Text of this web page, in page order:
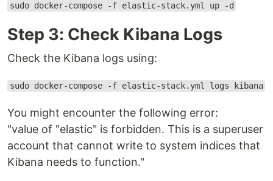
sudo docker-compose -f elastic-stack.yml up -d
Step 3: Check Kibana Logs
Check the Kibana logs using:
sudo docker-compose -f elastic-stack.yml logs kibana
You might encounter the following error:
"value of "elastic" is forbidden. This is a superuser
account that cannot write to system indices that
Kibana needs to function."